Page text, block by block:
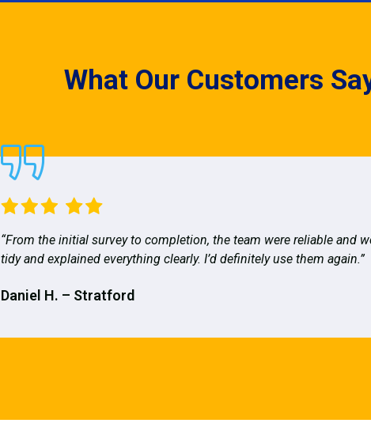
What Our Customers
“From the initial survey to completion, the team were reliable and
tidy and explained everything clearly. I’d definitely use them again.”
Daniel H. – Stratford